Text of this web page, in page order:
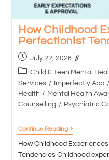
How Childhood
Perfectionist
July 22, 2026
Child & Teen Mental
Services / Imperfectly App /
Health / Mental Health
Counselling / Psychiatric
Continue Reading
How Childhood
Tendencies Childhood